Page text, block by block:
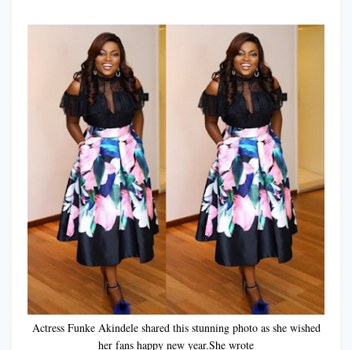
Actress Funke Akindele shared this stunning photo as she wished
her fans happy new year.She wrote